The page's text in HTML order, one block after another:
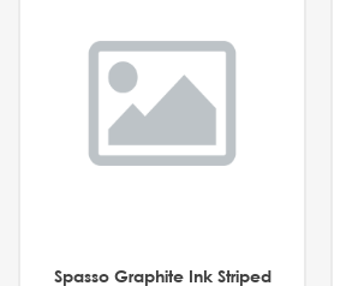
Spasso Graphite Ink Striped